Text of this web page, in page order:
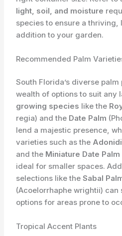
light, soil, and moisture
species to ensure a
addition to your garden.
Recommended Palm
South Florida’s diverse
wealth of options to suit any
growing species like the
regia) and the Date Palm
lend a majestic presence,
varieties such as the
and the Miniature Date Palm
ideal for smaller spaces.
selections like theSabal
(Acoelorrhaphe wrightii) can
options for areas prone to
Tropical Accent Plants